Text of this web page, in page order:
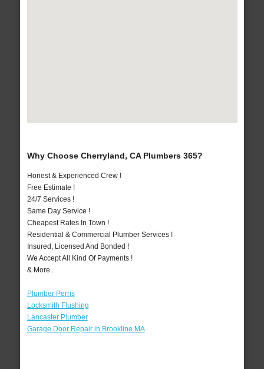
Why Choose Cherryland, CA Plumbers 365?
Honest & Experienced Crew !
Free Estimate !
24/7 Services !
Same Day Service !
Cheapest Rates In Town !
Residential & Commercial Plumber Services !
Insured, Licensed And Bonded !
We Accept All Kind Of Payments !
& More..
Plumber Perris
Locksmith Flushing
Lancaster Plumber
Garage Door Repair in Brookline MA